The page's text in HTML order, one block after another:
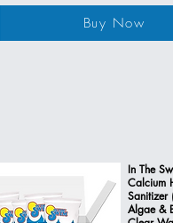
Buy Now
In The
Calcium
Sanitizer
Algae &